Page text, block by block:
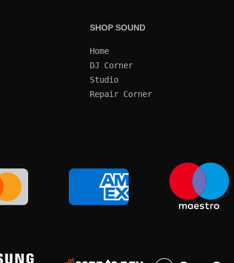
SHOP SOUND
Home
DJ Corner
Studio
Repair Corner